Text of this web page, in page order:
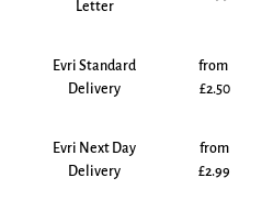
Letter
Evri Standard
Delivery
from
£2.50
Evri Next Day
Delivery
from
£2.99